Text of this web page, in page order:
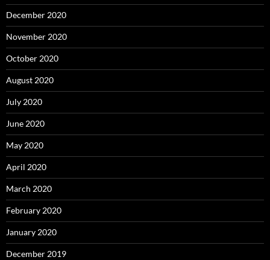
December 2020
November 2020
October 2020
August 2020
July 2020
June 2020
May 2020
April 2020
March 2020
February 2020
January 2020
December 2019